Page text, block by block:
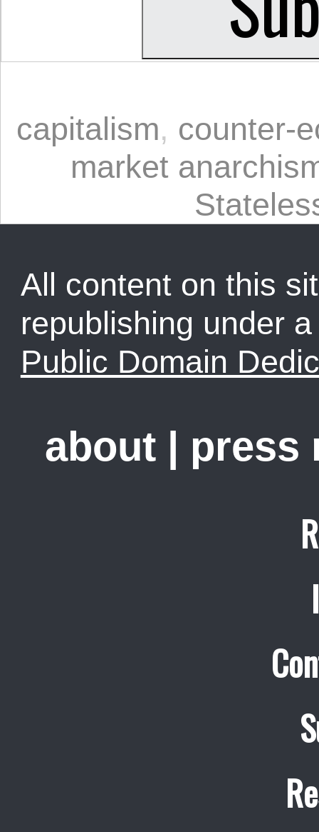
capitalism, counter-
market
All content on this
republishing under
Public Domain
about press